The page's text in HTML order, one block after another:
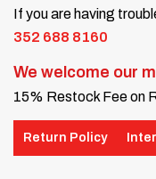
If you are having
352 688 8160
We welcome our
15% Restock Fee on
Return Policy